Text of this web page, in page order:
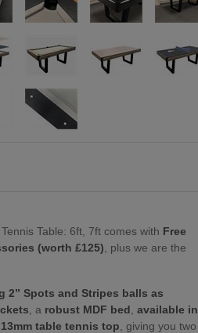
Table: 6ft, 7ft comes with Free
(worth £125) , plus we are the
Spots and Stripes balls as
, a robust MDF bed available in
table tennis top , giving you two